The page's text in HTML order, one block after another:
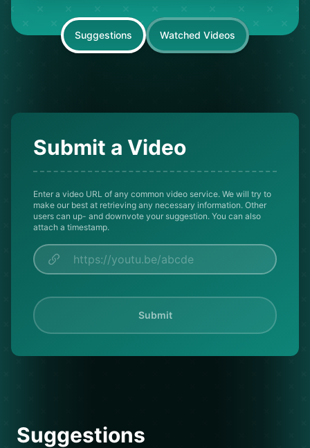
Suggestions Watched Videos
Submit a Video
Enter a video URL of any common video service. We will try to
make our best at retrieving any necessary information. Other
users can up- and downvote your suggestion. You can also
attach a timestamp.
Submit
Suggestions